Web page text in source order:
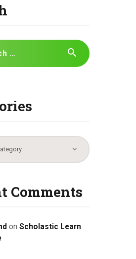
Comments
on Scholastic Learn